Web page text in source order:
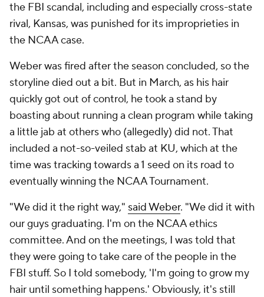
the FBI scandal, including and especially cross-state
rival, Kansas, was punished for its improprieties in
the NCAA case.
Weber was fired after the season concluded, so the
storyline died out a bit. But in March, as his hair
quickly got out of control, he took a stand by
boasting about running a clean program while taking
a little jab at others who (allegedly) did not. That
included a not-so-veiled stab at KU, which at the
time was tracking towards a 1 seed on its road to
eventually winning the NCAA Tournament.
"We did it the right way," said Weber. "We did it with
our guys graduating. I'm on the NCAA ethics
committee. And on the meetings, I was told that
they were going to take care of the people in the
FBI stuff. So I told somebody, 'I'm going to grow my
hair until something happens.' Obviously, it's still